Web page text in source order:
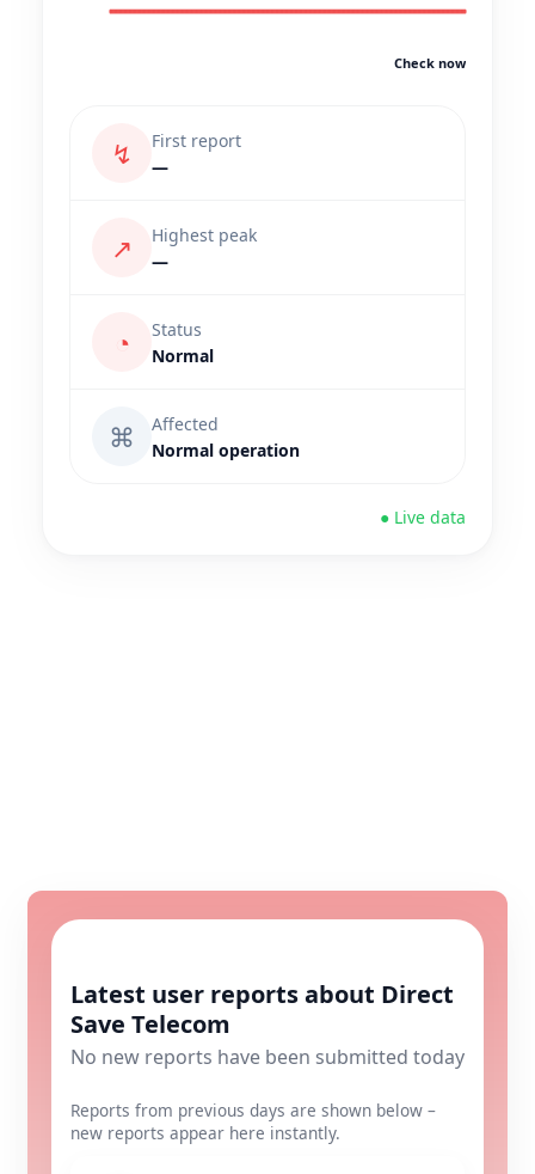
Check now
↯
First report
—
↗
Highest peak
—
◔
Status
Normal
⌘
Affected
Normal operation
● Live data
Latest user reports about Direct
Save Telecom
No new reports have been submitted today
Reports from previous days are shown below –
new reports appear here instantly.